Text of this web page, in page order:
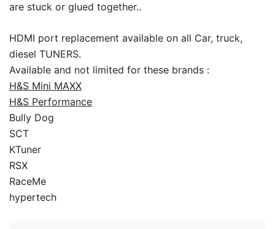
are stuck or glued together..
HDMI port replacement available on all Car, truck,
diesel TUNERS.
Available and not limited for these brands :
H&S Mini MAXX
H&S Performance
Bully Dog
SCT
KTuner
RSX
RaceMe
hypertech